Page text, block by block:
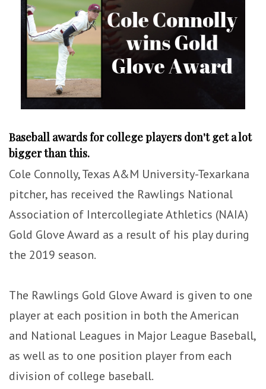
Baseball awards for college players don't get a lot
bigger than this.
Cole Connolly, Texas A&M University-Texarkana
pitcher, has received the Rawlings National
Association of Intercollegiate Athletics (NAIA)
Gold Glove Award as a result of his play during
the 2019 season.
The Rawlings Gold Glove Award is given to one
player at each position in both the American
and National Leagues in Major League Baseball,
as well as to one position player from each
division of college baseball.